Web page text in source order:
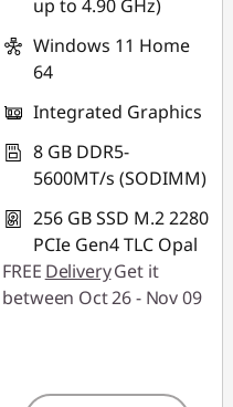
up to 4.90 GHz)
Windows 11 Home
64
Integrated Graphics
8 GB DDR5-
5600MT/s (SODIMM)
256 GB SSD M.2 2280
PCIe Gen4 TLC Opal
FREE DeliveryGet it
between Oct 26 - Nov 09